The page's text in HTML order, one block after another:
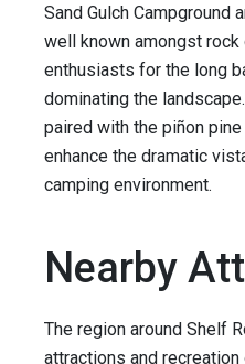
Sand Gulch Campground
well known amongst
enthusiasts for the long
dominating the
paired with the piñon
enhance the dramatic
camping environment.
Nearby
The region around Shelf
attractions and